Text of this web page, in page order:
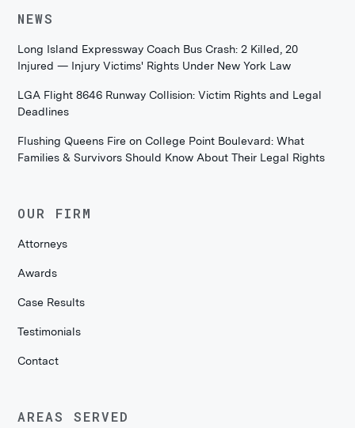
NEWS
Long Island Expressway Coach Bus Crash: 2 Killed, 20
Injured — Injury Victims' Rights Under New York Law
LGA Flight 8646 Runway Collision: Victim Rights and Legal
Deadlines
Flushing Queens Fire on College Point Boulevard: What
Families & Survivors Should Know About Their Legal Rights
OUR FIRM
Attorneys
Awards
Case Results
Testimonials
Contact
AREAS SERVED